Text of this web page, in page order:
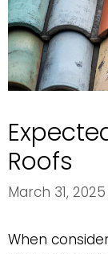
Roofs
March 31, 2025
When